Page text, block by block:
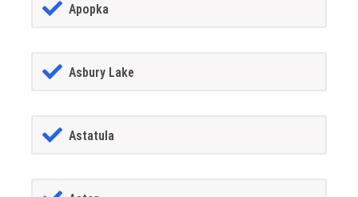
Apopka
Asbury Lake
Astatula